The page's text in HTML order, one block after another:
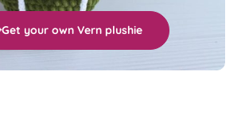
Get your own Vern plushie